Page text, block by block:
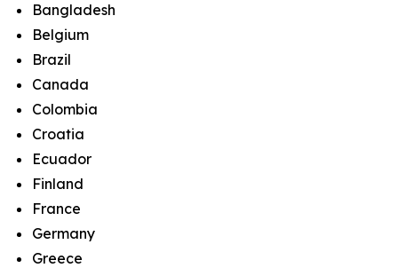
Bangladesh
Belgium
Brazil
Canada
Colombia
Croatia
Ecuador
Finland
France
Germany
Greece